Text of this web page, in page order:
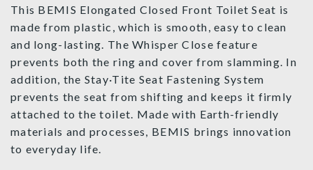
This BEMIS Elongated Closed Front Toilet Seat is
made from plastic, which is smooth, easy to clean
and long-lasting. The Whisper Close feature
prevents both the ring and cover from slamming. In
addition, the Stay·Tite Seat Fastening System
prevents the seat from shifting and keeps it firmly
attached to the toilet. Made with Earth-friendly
materials and processes, BEMIS brings innovation
to everyday life.